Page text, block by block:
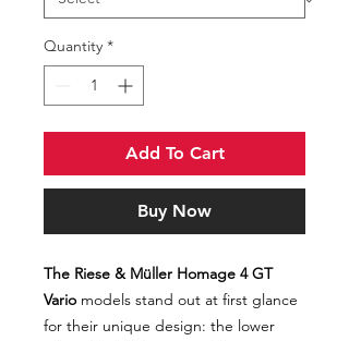
Quantity *
Add To Cart
Buy Now
The Riese & Müller Homage 4 GT
Vario models stand out at first glance
for their unique design: the lower